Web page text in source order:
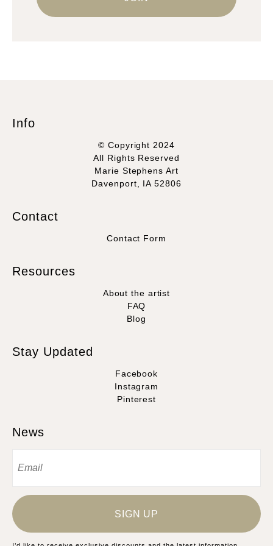
Info
© Copyright 2024
All Rights Reserved
Marie Stephens Art
Davenport, IA 52806
Contact
Contact Form
Resources
About the artist
FAQ
Blog
Stay Updated
Facebook
Instagram
Pinterest
News
SIGN UP